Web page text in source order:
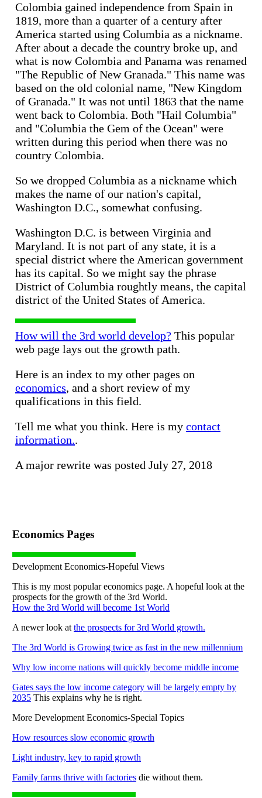
Colombia gained independence from Spain in
1819, more than a quarter of a century after
America started using Columbia as a nickname.
After about a decade the country broke up, and
what is now Colombia and Panama was renamed
"The Republic of New Granada." This name was
based on the old colonial name, "New Kingdom
of Granada." It was not until 1863 that the name
went back to Colombia. Both "Hail Columbia"
and "Columbia the Gem of the Ocean" were
written during this period when there was no
country Colombia.
So we dropped Columbia as a nickname which
makes the name of our nation's capital,
Washington D.C., somewhat confusing.
Washington D.C. is between Virginia and
Maryland. It is not part of any state, it is a
special district where the American government
has its capital. So we might say the phrase
District of Columbia roughtly means, the capital
district of the United States of America.
How will the 3rd world develop? This popular
web page lays out the growth path.
Here is an index to my other pages on
economics, and a short review of my
qualifications in this field.
Tell me what you think. Here is my contact
information..
A major rewrite was posted July 27, 2018
Economics Pages
Development Economics-Hopeful Views
This is my most popular economics page. A hopeful look at the
prospects for the growth of the 3rd World.
How the 3rd World will become 1st World
A newer look at the prospects for 3rd World growth.
The 3rd World is Growing twice as fast in the new millennium
Why low income nations will quickly become middle income
Gates says the low income category will be largely empty by
2035 This explains why he is right.
More Development Economics-Special Topics
How resources slow economic growth
Light industry, key to rapid growth
Family farms thrive with factories die without them.